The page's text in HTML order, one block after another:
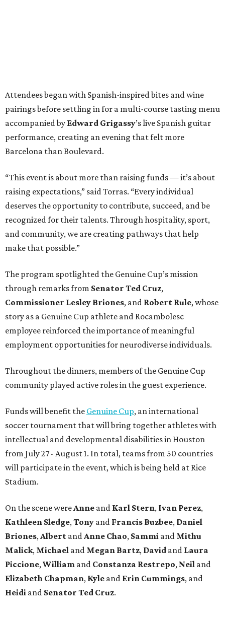
Attendees began with Spanish-inspired bites and wine
pairings before settling in for a multi-course tasting menu
accompanied by Edward Grigassy’s live Spanish guitar
performance, creating an evening that felt more
Barcelona than Boulevard.
“This event is about more than raising funds — it’s about
raising expectations,” said Torras. “Every individual
deserves the opportunity to contribute, succeed, and be
recognized for their talents. Through hospitality, sport,
and community, we are creating pathways that help
make that possible.”
The program spotlighted the Genuine Cup’s mission
through remarks from Senator Ted Cruz,
Commissioner Lesley Briones, and Robert Rule, whose
story as a Genuine Cup athlete and Rocambolesc
employee reinforced the importance of meaningful
employment opportunities for neurodiverse individuals.
Throughout the dinners, members of the Genuine Cup
community played active roles in the guest experience.
Funds will benefit the Genuine Cup, an international
soccer tournament that will bring together athletes with
intellectual and developmental disabilities in Houston
from July 27 - August 1. In total, teams from 50 countries
will participate in the event, which is being held at Rice
Stadium.
On the scene were Anne and Karl Stern, Ivan Perez,
Kathleen Sledge, Tony and Francis Buzbee, Daniel
Briones, Albert and Anne Chao, Sammi and Mithu
Malick, Michael and Megan Bartz, David and Laura
Piccione, William and Constanza Restrepo, Neil and
Elizabeth Chapman, Kyle and Erin Cummings, and
Heidi and Senator Ted Cruz.